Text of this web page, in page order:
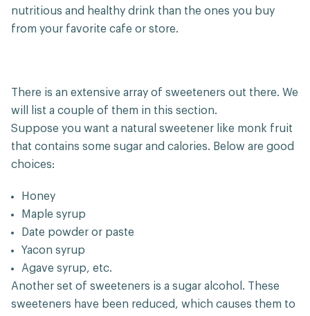
nutritious and healthy drink than the ones you buy
from your favorite cafe or store.
There is an extensive array of sweeteners out there. We
will list a couple of them in this section.
Suppose you want a natural sweetener like monk fruit
that contains some sugar and calories. Below are good
choices:
Honey
Maple syrup
Date powder or paste
Yacon syrup
Agave syrup, etc.
Another set of sweeteners is a sugar alcohol. These
sweeteners have been reduced, which causes them to